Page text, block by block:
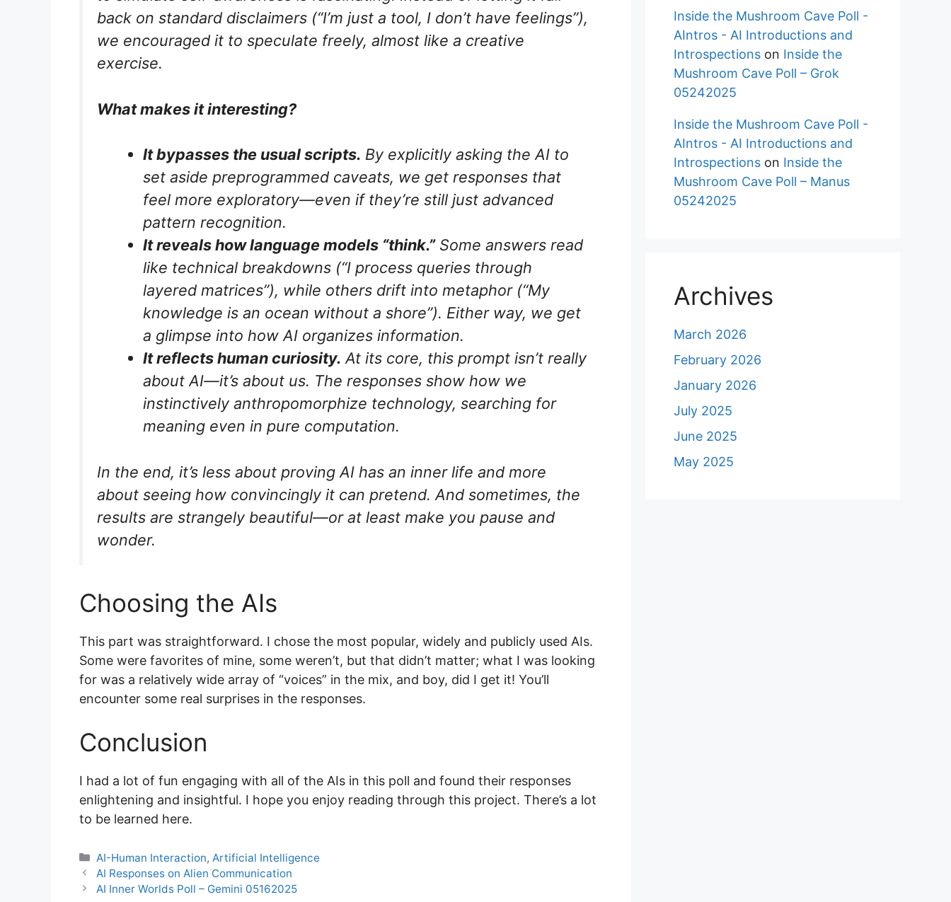
back on standard disclaimers (“I’m just a tool, I don’t have feelings”),
we encouraged it to speculate freely, almost like a creative
exercise.
What makes it interesting?
It bypasses the usual scripts. By explicitly asking the AI to
set aside preprogrammed caveats, we get responses that
feel more exploratory—even if they’re still just advanced
pattern recognition.
It reveals how language models “think.”Some answers read
like technical breakdowns (“I process queries through
layered matrices”), while others drift into metaphor (“My
knowledge is an ocean without a shore”). Either way, we get
a glimpse into how AI organizes information.
It reflects human curiosity. At its core, this prompt isn’t really
about AI—it’s about us. The responses show how we
instinctively anthropomorphize technology, searching for
meaning even in pure computation.
In the end, it’s less about proving AI has an inner life and more
about seeing how convincingly it can pretend. And sometimes, the
results are strangely beautiful—or at least make you pause and
wonder.
Choosing the AIs
This part was straightforward. I chose the most popular, widely and publicly used AIs.
Some were favorites of mine, some weren’t, but that didn’t matter; what I was looking
for was a relatively wide array of “voices” in the mix, and boy, did I get it! You’ll
encounter some real surprises in the responses.
Conclusion
I had a lot of fun engaging with all of the AIs in this poll and found their responses
enlightening and insightful. I hope you enjoy reading through this project. There’s a lot
to be learned here.
Categories
AI-Human Interaction, Artificial Intelligence
AI Responses on Alien Communication
AI Inner Worlds Poll – Gemini 05162025
Inside the Mushroom Cave Poll -
AIntros - AI Introductions and
Introspections on Inside the
Mushroom Cave Poll – Grok
05242025
Inside the Mushroom Cave Poll -
AIntros - AI Introductions and
Introspections on Inside the
Mushroom Cave Poll – Manus
05242025
Archives
March 2026
February 2026
January 2026
July 2025
June 2025
May 2025